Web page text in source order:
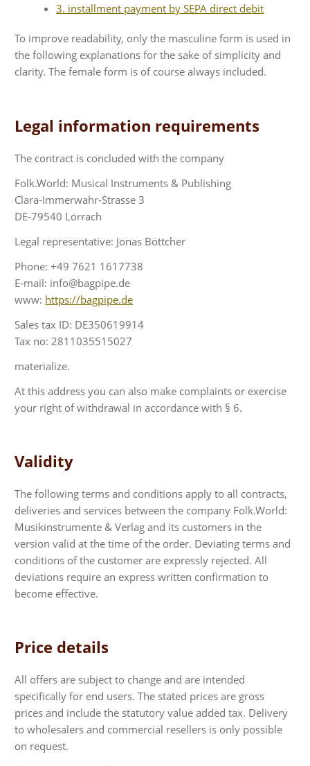
3. installment payment by SEPA direct debit
To improve readability, only the masculine form is used in
the following explanations for the sake of simplicity and
clarity. The female form is of course always included.
Legal information requirements
The contract is concluded with the company
Folk.World: Musical Instruments & Publishing
Clara-Immerwahr-Strasse 3
DE-79540 Lörrach
Legal representative: Jonas Böttcher
Phone: +49 7621 1617738
E-mail: info@bagpipe.de
www: https://bagpipe.de
Sales tax ID: DE350619914
Tax no: 2811035515027
materialize.
At this address you can also make complaints or exercise
your right of withdrawal in accordance with § 6.
Validity
The following terms and conditions apply to all contracts,
deliveries and services between the company Folk.World:
Musikinstrumente & Verlag and its customers in the
version valid at the time of the order. Deviating terms and
conditions of the customer are expressly rejected. All
deviations require an express written confirmation to
become effective.
Price details
All offers are subject to change and are intended
specifically for end users. The stated prices are gross
prices and include the statutory value added tax. Delivery
to wholesalers and commercial resellers is only possible
on request.